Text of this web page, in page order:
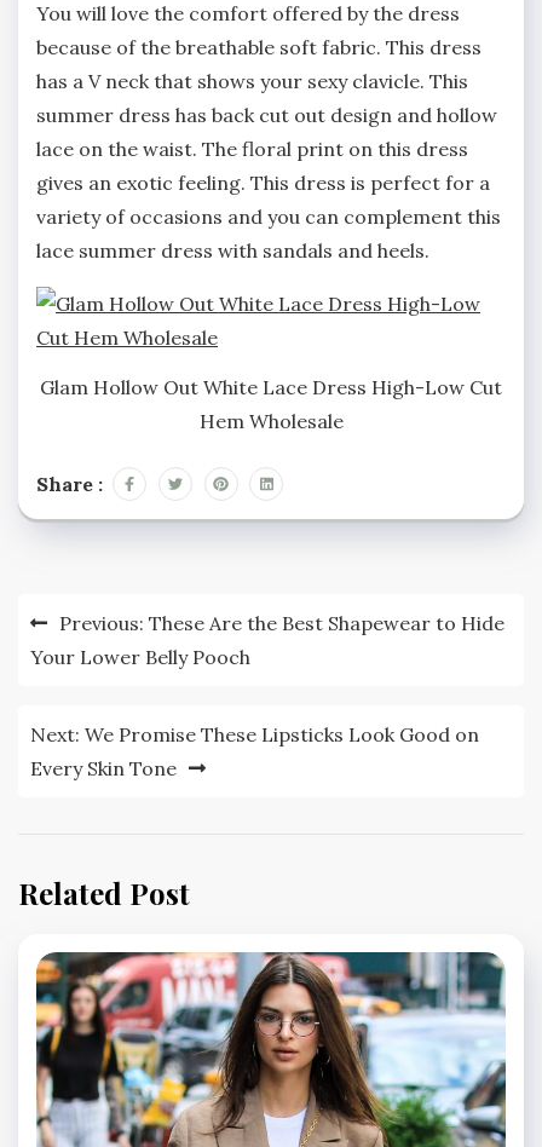
You will love the comfort offered by the dress
because of the breathable soft fabric. This dress
has a V neck that shows your sexy clavicle. This
summer dress has back cut out design and hollow
lace on the waist. The floral print on this dress
gives an exotic feeling. This dress is perfect for a
variety of occasions and you can complement this
lace summer dress with sandals and heels.
Glam Hollow Out White Lace Dress High-Low Cut
Hem Wholesale
Share :
Post
navigation
Previous: These Are the Best Shapewear to Hide
Your Lower Belly Pooch
Next: We Promise These Lipsticks Look Good on
Every Skin Tone
Related Post